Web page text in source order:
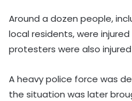
Around a dozen people,
local residents, were
protesters were also
A heavy police force was
the situation was later